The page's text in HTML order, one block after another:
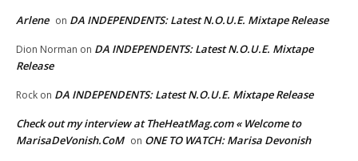
Arlene on DA INDEPENDENTS: Latest N.O.U.E. Mixtape Release
Dion Norman on DA INDEPENDENTS: Latest N.O.U.E. Mixtape
Release
Rock on DA INDEPENDENTS: Latest N.O.U.E. Mixtape Release
Check out my interview at TheHeatMag.com « Welcome to
MarisaDeVonish.CoM on ONE TO WATCH: Marisa Devonish